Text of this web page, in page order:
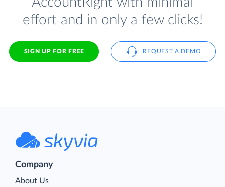
effort and in only a few clicks!
SIGN UP FOR FREE REQUEST A DEMO
Company
About Us